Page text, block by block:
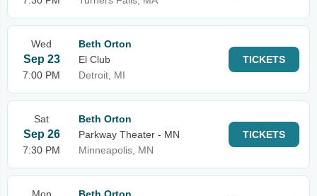
Wed
Sep 23
7:00 PM
Beth Orton
El Club
Detroit, MI
TICKETS
Sat
Sep 26
7:30 PM
Beth Orton
Parkway Theater - MN
Minneapolis, MN
TICKETS